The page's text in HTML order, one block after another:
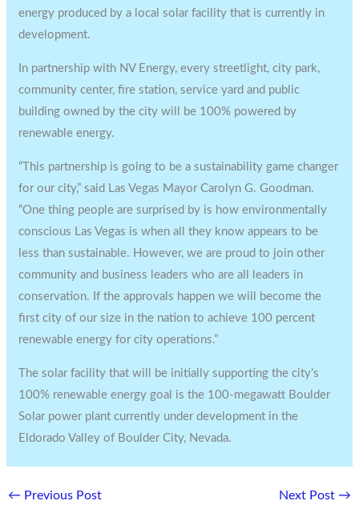
energy produced by a local solar facility that is currently in
development.
In partnership with NV Energy, every streetlight, city park,
community center, fire station, service yard and public
building owned by the city will be 100% powered by
renewable energy.
“This partnership is going to be a sustainability game changer
for our city,” said Las Vegas Mayor Carolyn G. Goodman.
“One thing people are surprised by is how environmentally
conscious Las Vegas is when all they know appears to be
less than sustainable. However, we are proud to join other
community and business leaders who are all leaders in
conservation. If the approvals happen we will become the
first city of our size in the nation to achieve 100 percent
renewable energy for city operations.”
The solar facility that will be initially supporting the city’s
100% renewable energy goal is the 100-megawatt Boulder
Solar power plant currently under development in the
Eldorado Valley of Boulder City, Nevada.
← Previous Post Next Post →